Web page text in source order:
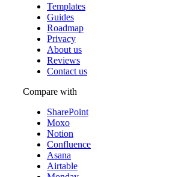
Templates
Guides
Roadmap
Privacy
About us
Reviews
Contact us
Compare with
SharePoint
Moxo
Notion
Confluence
Asana
Airtable